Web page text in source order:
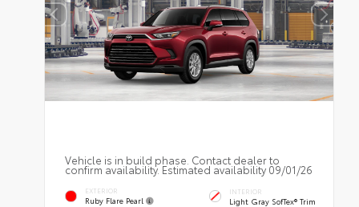
Vehicle is in build phase. Contact dealer to
confirm availability. Estimated availability 09/01/26
EXTERIOR
Ruby Flare Pearl
INTERIOR
Light Gray SofTex® Trim